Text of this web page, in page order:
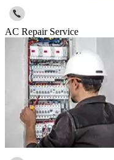
AC Repair Service